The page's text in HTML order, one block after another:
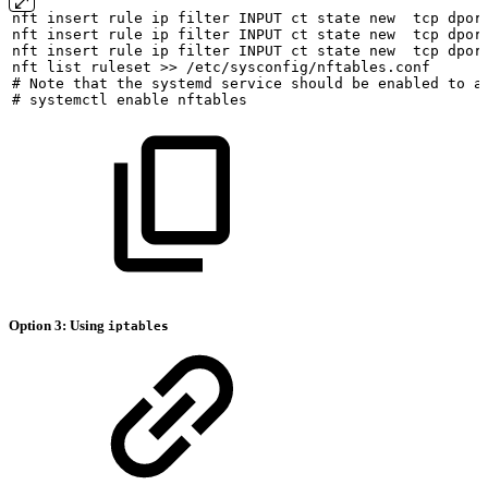
nft insert rule ip filter INPUT ct state new tcp
nft
insert rule ip filter INPUT ct state new tcp
nft
insert rule ip filter INPUT ct state new tcp
nft
list ruleset >> /etc/sysconfig/nftables.conf
# Note that the systemd service should be enabled to
# systemctl enable nftables
Option 3: Using iptables